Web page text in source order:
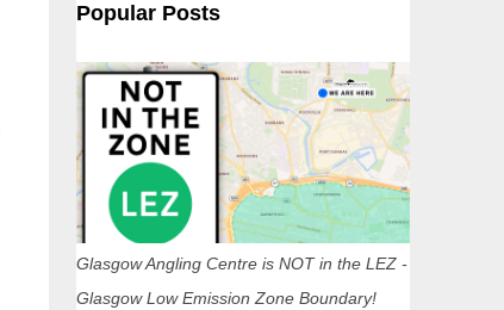
Popular Posts
Glasgow Angling Centre is NOT in the LEZ -
Glasgow Low Emission Zone Boundary!